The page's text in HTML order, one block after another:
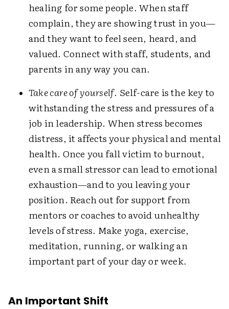
healing for some people. When staff
complain, they are showing trust in you—
and they want to feel seen, heard, and
valued. Connect with staff, students, and
parents in any way you can.
Take care of yourself. Self-care is the key to
withstanding the stress and pressures of a
job in leadership. When stress becomes
distress, it affects your physical and mental
health. Once you fall victim to burnout,
even a small stressor can lead to emotional
exhaustion—and to you leaving your
position. Reach out for support from
mentors or coaches to avoid unhealthy
levels of stress. Make yoga, exercise,
meditation, running, or walking an
important part of your day or week.
An Important Shift